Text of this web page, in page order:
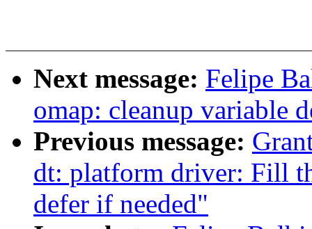
Next message: Felipe
omap: cleanup variable
Previous message:
dt: platform driver: Fill
defer if needed"